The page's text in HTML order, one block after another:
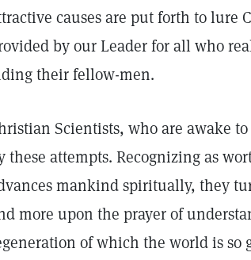
causes are put forth to lure
by our Leader for all who
their fellow-men.
Scientists, who are awake
these attempts. Recognizing as
mankind spiritually, they
more upon the prayer of
of which the world is